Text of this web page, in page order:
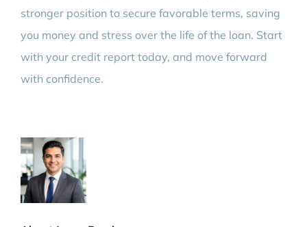
stronger position to secure favorable terms, saving
you money and stress over the life of the loan. Start
with your credit report today, and move forward
with confidence.